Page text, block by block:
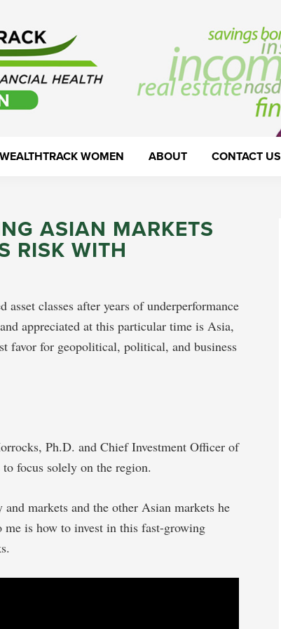
WEALTHTRACK WOMEN ABOUT CONTACT US
ASIAN MARKETS
RISK WITH
classes after years of underperformance
appreciated at this particular time is Asia,
favor for geopolitical, political, and business
Ph.D. and Chief Investment Officer of
focus solely on the region.
markets and the other Asian markets he
is how to invest in this fast-growing